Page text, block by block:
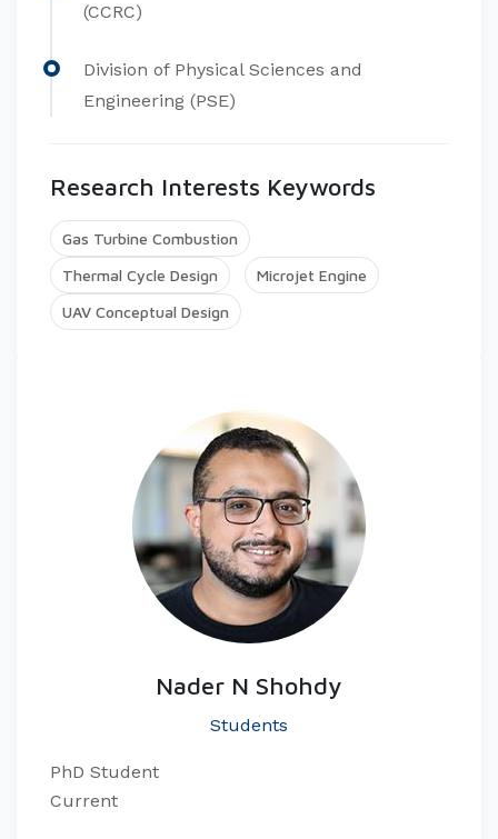
(CCRC)
Division of Physical Sciences and
Engineering (PSE)
Research Interests Keywords
Gas Turbine Combustion
Thermal Cycle Design
Microjet Engine
UAV Conceptual Design
Nader N Shohdy
Students
PhD Student
Current